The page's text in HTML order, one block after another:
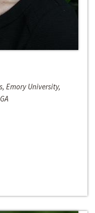
Emory University,